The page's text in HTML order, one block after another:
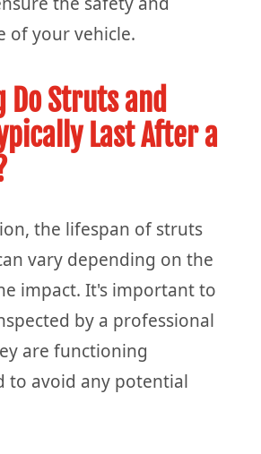
of your vehicle.
Do Struts and
Last After a
the lifespan of struts
vary depending on the
impact. It's important to
by a professional
are functioning
to avoid any potential